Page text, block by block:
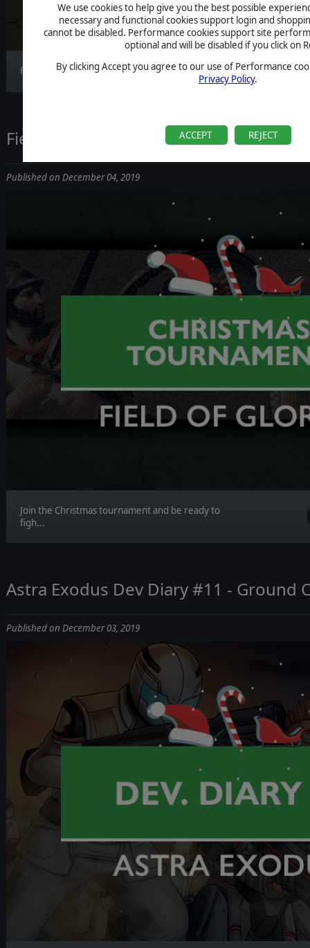
We use cookies to help give you the best possible
necessary and functional cookies support login and
cannot be disabled. Performance cookies support site
optional and will be disabled if you click on
By clicking Accept you agree to our use of Performance
Privacy Policy.
ACCEPT REJECT
Field of Glory: Empires updated to version 1.0.6
Field of Glory 2 Christmas Tournament
Published on December 04, 2019
Join the Christmas tournament and be ready to
figh...
Astra Exodus Dev Diary #11 - Ground
Published on December 03, 2019